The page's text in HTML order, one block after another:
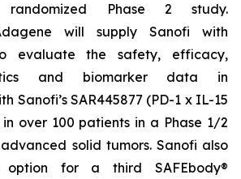
randomized Phase 2 study.
will supply Sanofi with
evaluate the safety, efficacy,
and biomarker data in
Sanofi’s SAR445877 (PD-1 x IL-15
over 100 patients in a Phase 1/2
solid tumors. Sanofi also
option for a third SAFEbody®